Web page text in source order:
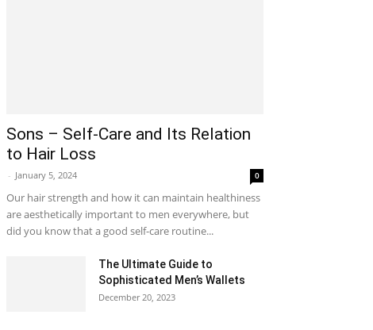
Sons – Self-Care and Its Relation
to Hair Loss
- January 5, 2024 0
Our hair strength and how it can maintain healthiness
are aesthetically important to men everywhere, but
did you know that a good self-care routine...
The Ultimate Guide to
Sophisticated Men’s Wallets
December 20, 2023